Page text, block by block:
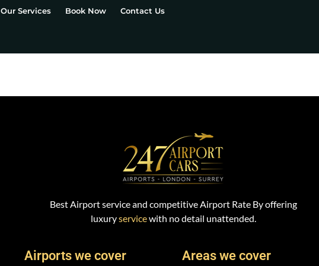
Our Services Book Now Contact Us
Best Airport service and competitive Airport Rate By offering
luxuryservicewith no detail unattended.
Airports we cover Areas we cover